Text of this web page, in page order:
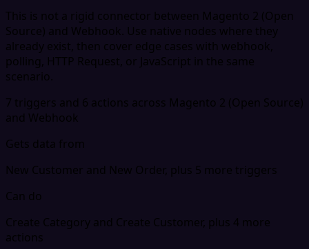
This is not a rigid connector between Magento 2 (Open
Source) and Webhook. Use native nodes where they
already exist, then cover edge cases with webhook,
polling, HTTP Request, or JavaScript in the same
scenario.
7 triggers and 6 actions across Magento 2 (Open Source)
and Webhook
Gets data from
New Customer and New Order, plus 5 more triggers
Can do
Create Category and Create Customer, plus 4 more
actions